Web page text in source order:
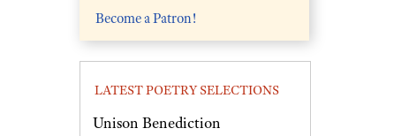
Become a Patron!
LATEST POETRY SELECTIONS
Unison Benediction